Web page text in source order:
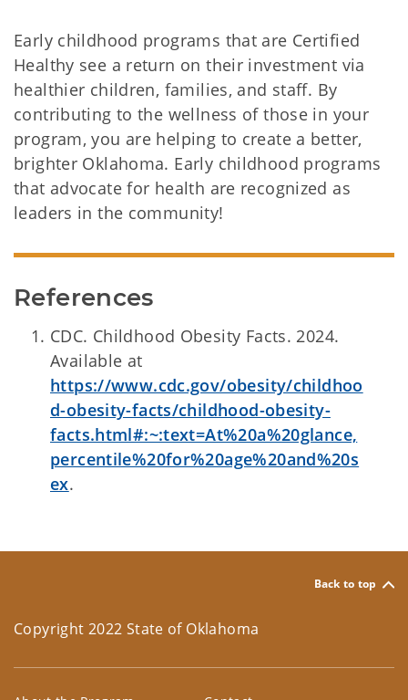
Early childhood programs that are Certified
Healthy see a return on their investment via
healthier children, families, and staff. By
contributing to the wellness of those in your
program, you are helping to create a better,
brighter Oklahoma. Early childhood programs
that advocate for health are recognized as
leaders in the community!
References
CDC. Childhood Obesity Facts. 2024.
Available at
https://www.cdc.gov/obesity/childhoo
d-obesity-facts/childhood-obesity-
facts.html#:~:text=At%20a%20glance,
percentile%20for%20age%20and%20s
ex.
Back to top
Copyright 2022 State of Oklahoma